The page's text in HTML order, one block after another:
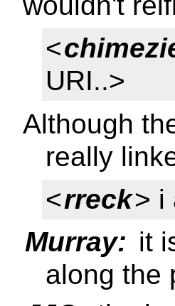
<
URI..>
Although
really
<rreck> i
Murray: it
along the